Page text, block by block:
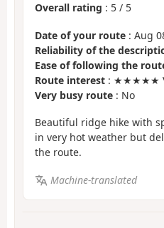
Overall rating : 5 / 5
Date of your route : Aug
Reliability of the
Ease of following the
Route interest : ★★★★★
Very busy route : No
Beautiful ridge hike with
in very hot weather but
the route.
Machine-translated